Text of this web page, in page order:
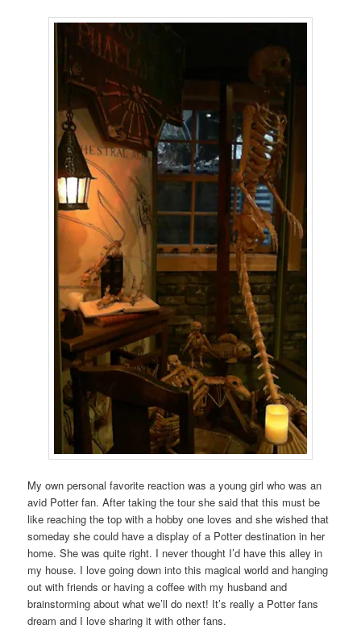
My own personal favorite reaction was a young girl who was an
avid Potter fan. After taking the tour she said that this must be
like reaching the top with a hobby one loves and she wished that
someday she could have a display of a Potter destination in her
home. She was quite right. I never thought I’d have this alley in
my house. I love going down into this magical world and hanging
out with friends or having a coffee with my husband and
brainstorming about what we’ll do next! It’s really a Potter fans
dream and I love sharing it with other fans.